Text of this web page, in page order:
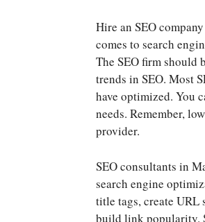
Hire an SEO
comes to search
The SEO firm should
trends in SEO. Most
have optimized. You
needs. Remember,
provider.
SEO consultants in
search engine
title tags, create URL
build link popularity.